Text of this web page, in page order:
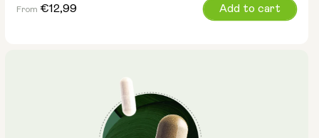
Regular
From €12,99 Add to cart